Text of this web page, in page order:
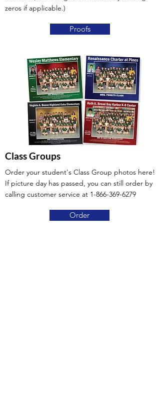
zeros if applicable.)
Proofs
Class Groups
Order your student's Class Group photos here!
If picture day has passed, you can still order by
calling customer service at 1-866-369-6279
Order